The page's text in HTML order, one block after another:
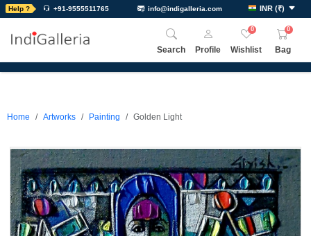
Help ? +91-9555511765 info@indigalleria.com INR (₹)
Search Profile
0
Wishlist
0
Bag
Home Artworks Painting Golden Light